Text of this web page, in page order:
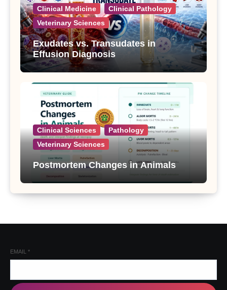
Clinical Medicine
Clinical Pathology
Veterinary Sciences
Exudates vs. Transudates in
Effusion Diagnosis
Clinical Sciences
Pathology
Veterinary Sciences
Postmortem Changes in Animals
EMAIL *